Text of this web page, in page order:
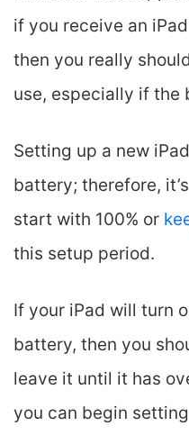
if you receive an
then you really
use, especially if the
Setting up a new
battery; therefore,
start with 100% or
this setup period.
If your iPad will turn
battery, then you
leave it until it has
you can begin